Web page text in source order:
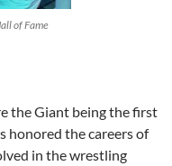
of Fame
the Giant being the first
honored the careers of
in the wrestling